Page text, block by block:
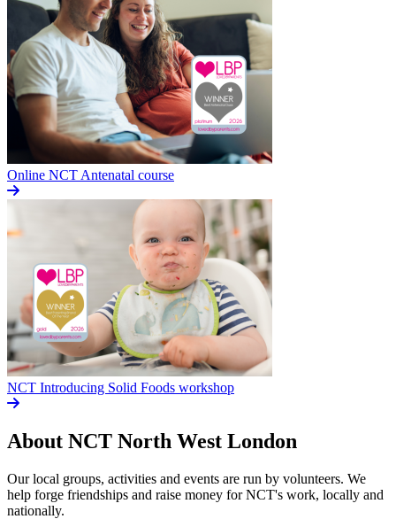
Online NCT Antenatal course
NCT Introducing Solid Foods workshop
About NCT North West London
Our local groups, activities and events are run by volunteers. We
help forge friendships and raise money for NCT's work, locally and
nationally.